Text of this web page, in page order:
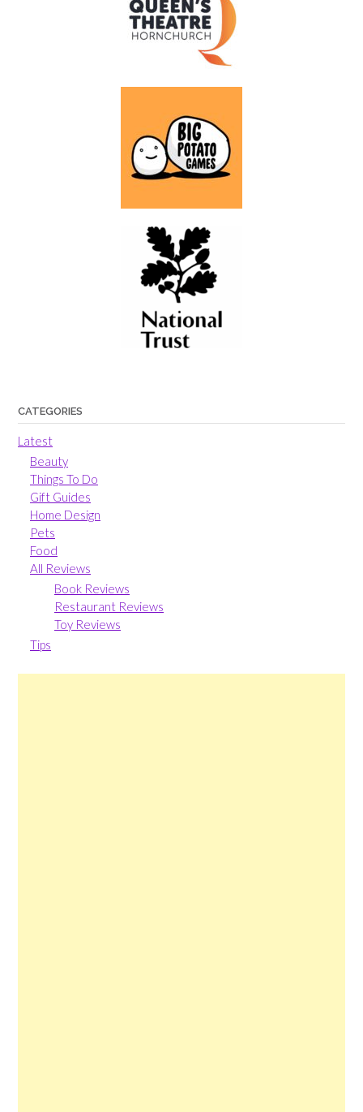
CATEGORIES
Latest
Beauty
Things To Do
Gift Guides
Home Design
Pets
Food
All Reviews
Book Reviews
Restaurant Reviews
Toy Reviews
Tips